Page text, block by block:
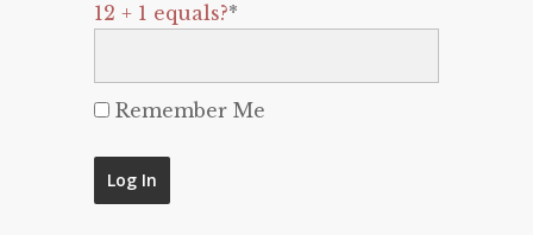
12 + 1 equals?*
Remember Me